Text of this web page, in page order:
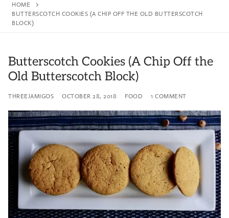
HOME
BUTTERSCOTCH COOKIES (A CHIP OFF THE OLD BUTTERSCOTCH
BLOCK)
Butterscotch Cookies (A Chip Off the
Old Butterscotch Block)
THREEJAMIGOS OCTOBER 28, 2018 FOOD 1 COMMENT